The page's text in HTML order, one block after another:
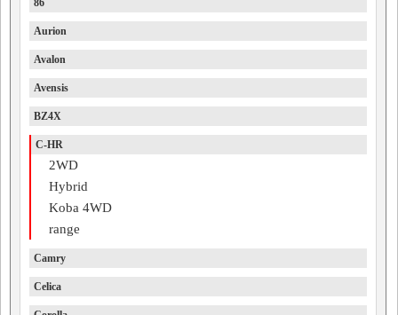
86
Aurion
Avalon
Avensis
BZ4X
C-HR
2WD
Hybrid
Koba 4WD
range
Camry
Celica